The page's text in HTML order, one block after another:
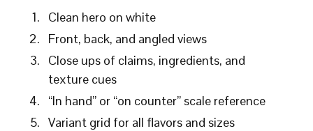
Clean hero on white
Front, back, and angled views
Close ups of claims, ingredients, and
texture cues
“In hand” or “on counter” scale reference
Variant grid for all flavors and sizes